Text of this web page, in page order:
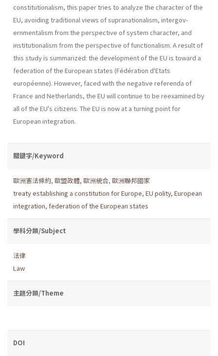
constitutionalism, this paper tries to analyze the charac­ter of the
EU, avoiding traditional views of supranationalism, intergov­
ernmentalism from the perspective of system character, and
institution­alism from the perspective of functionalism. A result of
this study is summarized: the development of the EU is toward a
federation of the European states (Fédération d'Etats
européenne). However, faced with the negative referenda of
France and Netherlands, the EU will continue to be reexamined by
all of the EU's citizens. The EU is now at a turning point for
European integration.
關鍵字/Keyword
歐洲憲法條約, 歐盟政體, 歐洲統合, 歐洲聯邦國家
treaty establishing a constitution for Europe, EU polity, European
integration, federation of the European states
學科分類/Subject
法律
Law
主題分類/Theme
DOI